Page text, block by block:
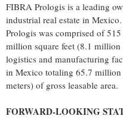
FIBRA Prologis is a leading
industrial real estate in Mexico
Prologis was comprised of
million square feet (8.1 million
logistics and manufacturing
in Mexico totaling 65.7 million
meters) of gross leasable area.
FORWARD-LOOKING